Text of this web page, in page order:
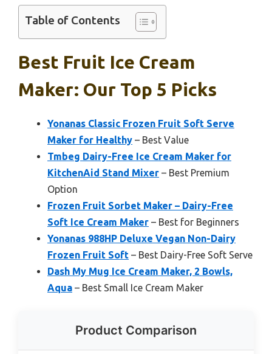
Table of Contents
Best Fruit Ice Cream
Maker: Our Top 5 Picks
Yonanas Classic Frozen Fruit Soft Serve
Maker for Healthy – Best Value
Tmbeg Dairy-Free Ice Cream Maker for
KitchenAid Stand Mixer – Best Premium
Option
Frozen Fruit Sorbet Maker – Dairy-Free
Soft Ice Cream Maker – Best for Beginners
Yonanas 988HP Deluxe Vegan Non-Dairy
Frozen Fruit Soft – Best Dairy-Free Soft Serve
Dash My Mug Ice Cream Maker, 2 Bowls,
Aqua – Best Small Ice Cream Maker
Product Comparison